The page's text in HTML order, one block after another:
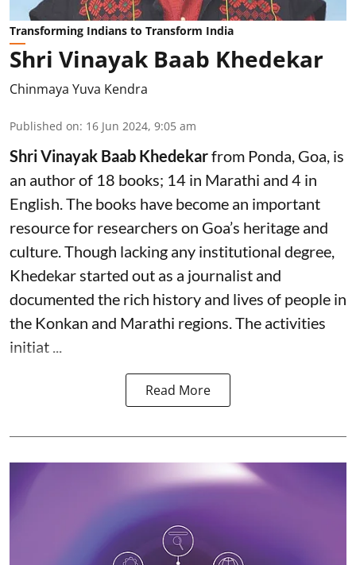
Transforming Indians to Transform India
Shri Vinayak Baab Khedekar
Chinmaya Yuva Kendra
Published on: 16 Jun 2024, 9:05 am
Shri Vinayak Baab Khedekarfrom Ponda, Goa, is
an author of 18 books; 14 in Marathi and 4 in
English. The books have become an important
resource for researchers on Goa’s heritage and
culture. Though lacking any institutional degree,
Khedekar started out as a journalist and
documented the rich history and lives of people in
the Konkan and Marathi regions. The activities
initiat ...
Read More